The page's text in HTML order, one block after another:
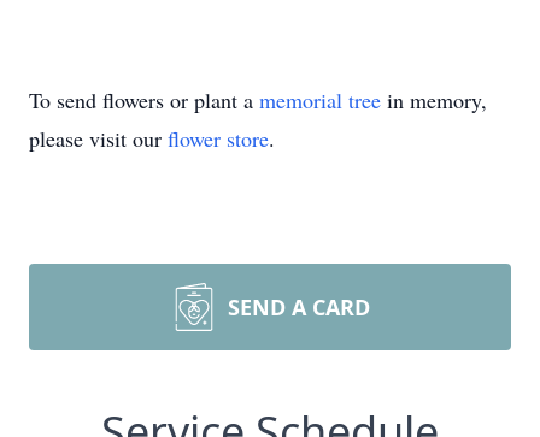
To send flowers or plant a memorial tree in memory,
please visit our flower store.
SEND A CARD